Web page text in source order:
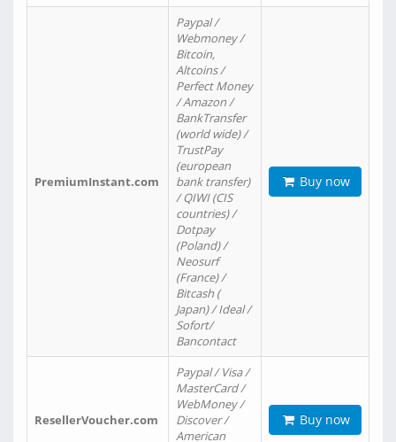
PremiumInstant.com
Paypal /
Webmoney /
Bitcoin,
Altcoins /
Perfect Money
/ Amazon /
BankTransfer
(world wide) /
TrustPay
(european
bank transfer)
/ QIWI (CIS
countries) /
Dotpay
(Poland) /
Neosurf
(France) /
Bitcash (
Japan) / Ideal /
Sofort/
Bancontact
Buy now
ResellerVoucher.com
Paypal / Visa /
MasterCard /
WebMoney /
Discover /
American
Buy now